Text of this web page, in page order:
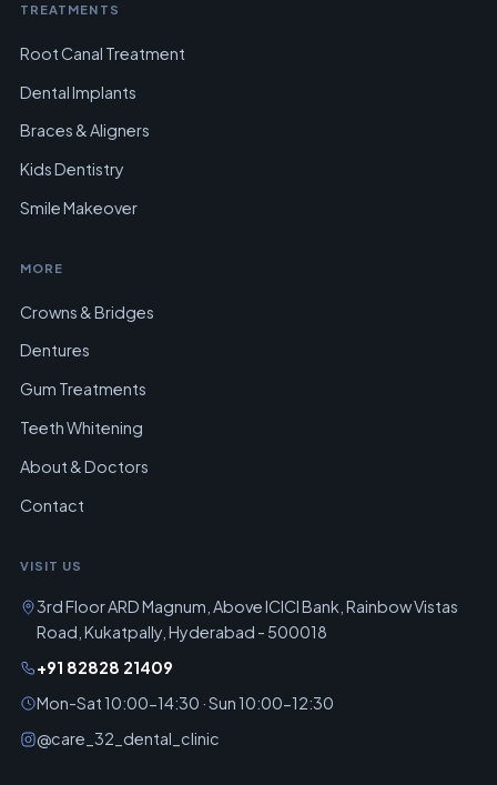
TREATMENTS
Root Canal Treatment
Dental Implants
Braces & Aligners
Kids Dentistry
Smile Makeover
MORE
Crowns & Bridges
Dentures
Gum Treatments
Teeth Whitening
About & Doctors
Contact
VISIT US
3rd Floor ARD Magnum, Above ICICI Bank, Rainbow Vistas
Road, Kukatpally, Hyderabad - 500018
+91 82828 21409
Mon-Sat 10:00-14:30 · Sun 10:00-12:30
@care_32_dental_clinic